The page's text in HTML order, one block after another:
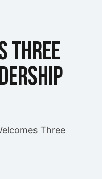
Three
Three